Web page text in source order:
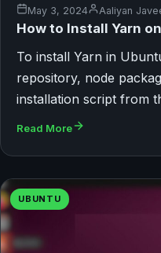
May 3, 2024 Aaliyan
How to Install Yarn
To install Yarn in
repository, node
installation script from
Read More
UBUNTU